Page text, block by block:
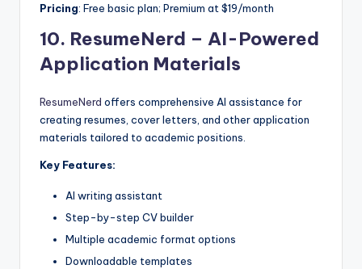
Pricing: Free basic plan; Premium at $19/month
10. ResumeNerd – AI-Powered
Application Materials
ResumeNerd offers comprehensive AI assistance for
creating resumes, cover letters, and other application
materials tailored to academic positions.
Key Features:
AI writing assistant
Step-by-step CV builder
Multiple academic format options
Downloadable templates